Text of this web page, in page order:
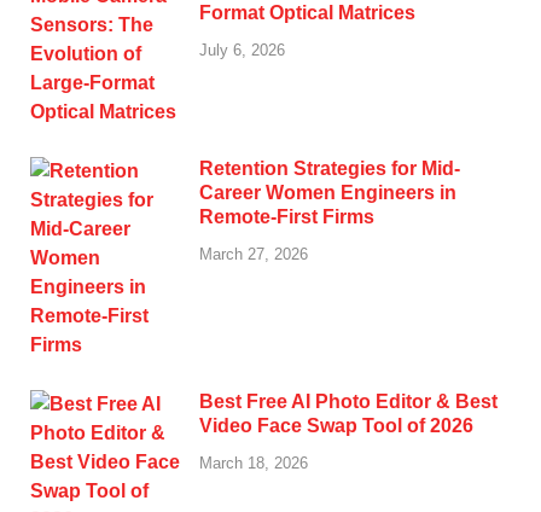
Format Optical Matrices
July 6, 2026
Retention Strategies for Mid-
Career Women Engineers in
Remote-First Firms
March 27, 2026
Best Free AI Photo Editor & Best
Video Face Swap Tool of 2026
March 18, 2026